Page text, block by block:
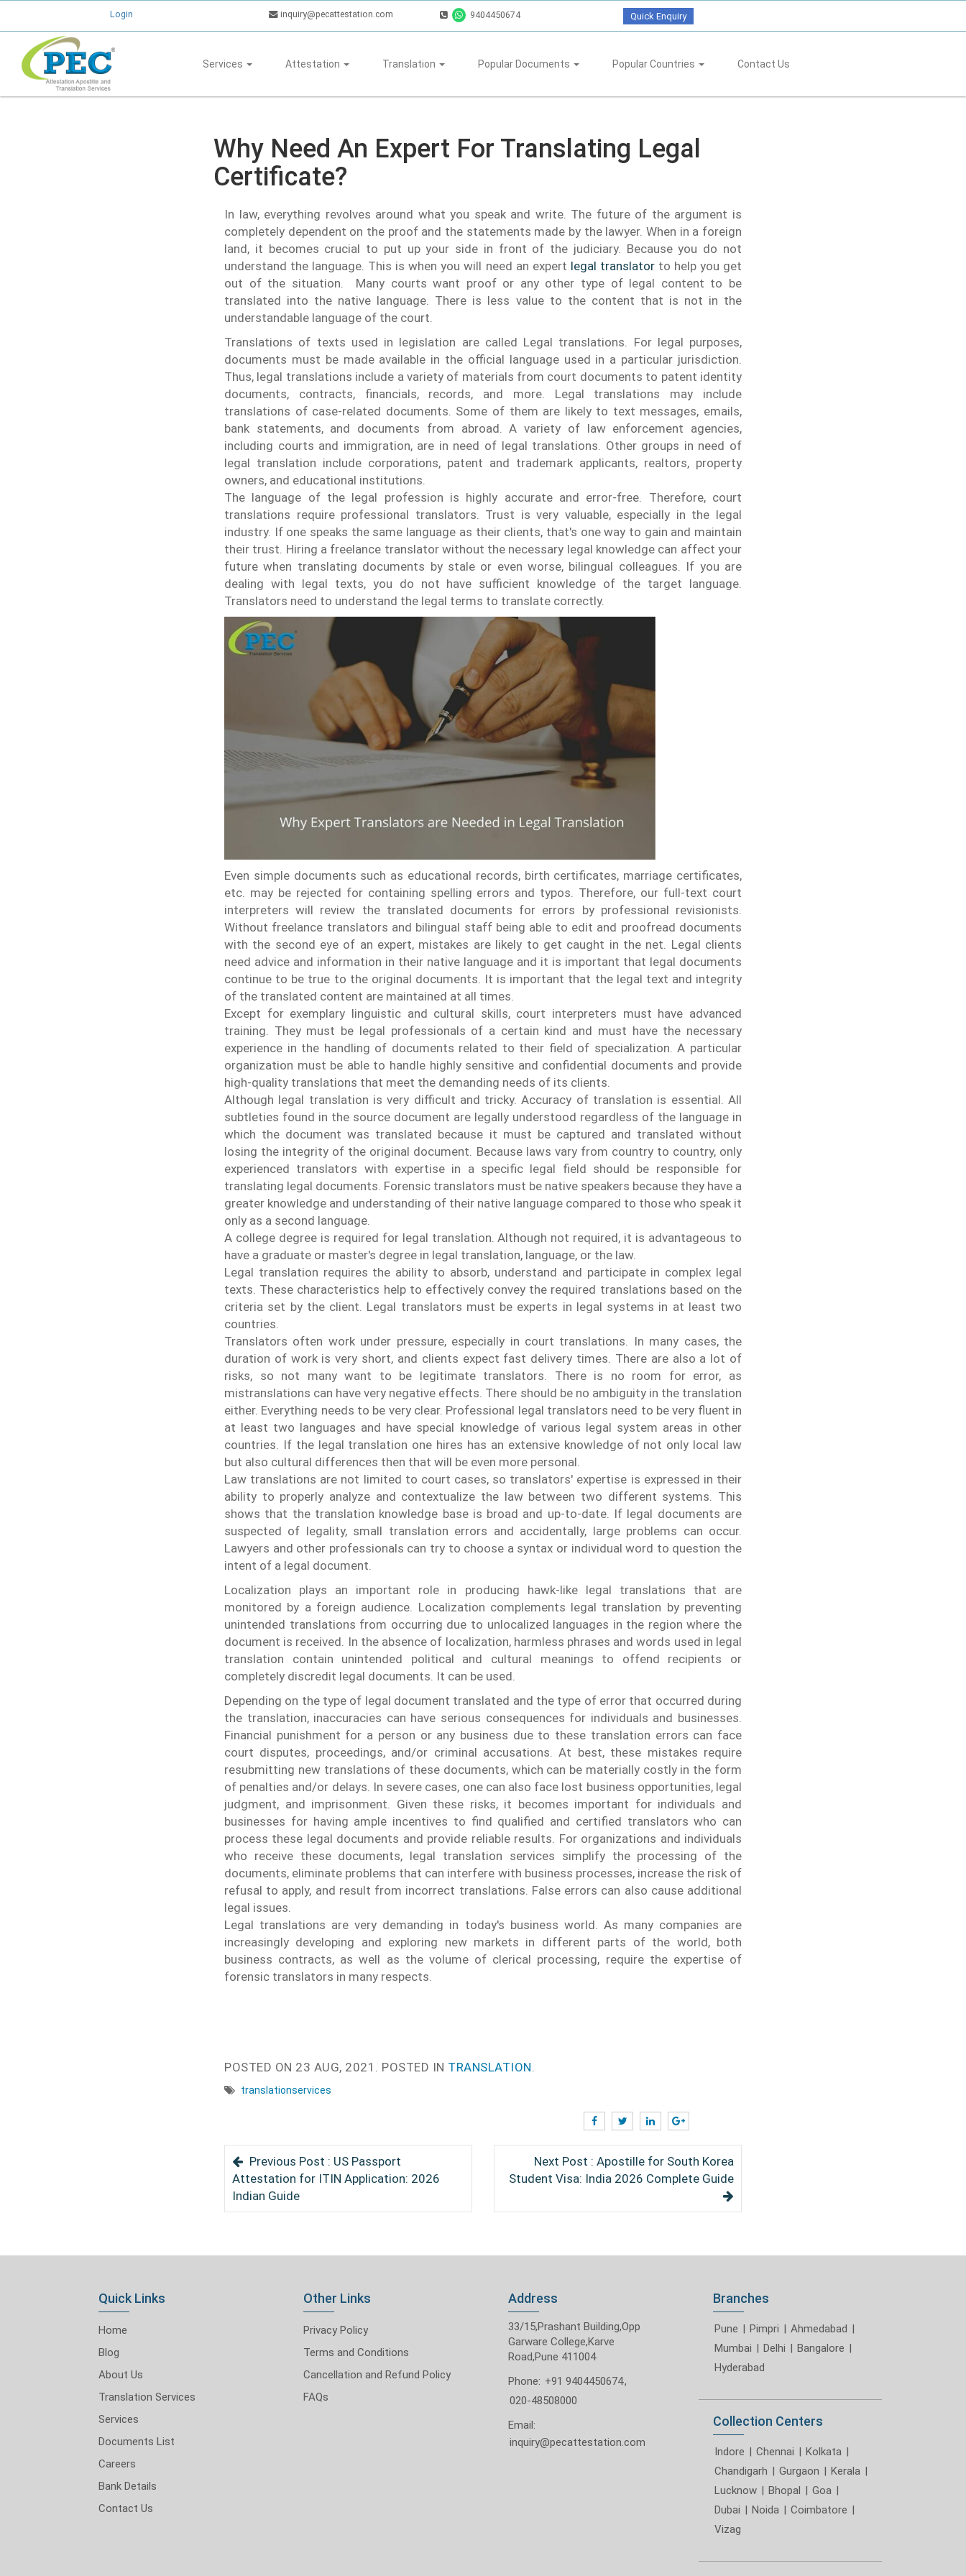
Login inquiry@pecattestation.com 9404450674 Quick Enquiry
Services Attestation Translation Popular Documents Popular Countries Contact Us
Why Need An Expert For Translating Legal
Certificate?
In law, everything revolves around what you speak and write. The future of the argument is
completely dependent on the proof and the statements made by the lawyer. When in a foreign
land, it becomes crucial to put up your side in front of the judiciary. Because you do not
understand the language. This is when you will need an expert legal translatorto help you get
out of the situation. Many courts want proof or any other type of legal content to be
translated into the native language. There is less value to the content that is not in the
understandable language of the court.
Translations of texts used in legislation are called Legal translations. For legal purposes,
documents must be made available in the official language used in a particular jurisdiction.
Thus, legal translations include a variety of materials from court documents to patent identity
documents, contracts, financials, records, and more. Legal translations may include
translations of case-related documents. Some of them are likely to text messages, emails,
bank statements, and documents from abroad. A variety of law enforcement agencies,
including courts and immigration, are in need of legal translations. Other groups in need of
legal translation include corporations, patent and trademark applicants, realtors, property
owners, and educational institutions.
The language of the legal profession is highly accurate and error-free. Therefore, court
translations require professional translators. Trust is very valuable, especially in the legal
industry. If one speaks the same language as their clients, that's one way to gain and maintain
their trust. Hiring a freelance translator without the necessary legal knowledge can affect your
future when translating documents by stale or even worse, bilingual colleagues. If you are
dealing with legal texts, you do not have sufficient knowledge of the target language.
Translators need to understand the legal terms to translate correctly.
Even simple documents such as educational records, birth certificates, marriage certificates,
etc. may be rejected for containing spelling errors and typos. Therefore, our full-text court
interpreters will review the translated documents for errors by professional revisionists.
Without freelance translators and bilingual staff being able to edit and proofread documents
with the second eye of an expert, mistakes are likely to get caught in the net. Legal clients
need advice and information in their native language and it is important that legal documents
continue to be true to the original documents. It is important that the legal text and integrity
of the translated content are maintained at all times.
Except for exemplary linguistic and cultural skills, court interpreters must have advanced
training. They must be legal professionals of a certain kind and must have the necessary
experience in the handling of documents related to their field of specialization.A particular
organization must be able to handle highly sensitive and confidential documents and provide
high-quality translations that meet the demanding needs of its clients.
Although legal translation is very difficult and tricky. Accuracy of translation is essential. All
subtleties found in the source document are legally understood regardless of the language in
which the document was translated because it must be captured and translated without
losing the integrity of the original document. Because laws vary from country to country, only
experienced translators with expertise in a specific legal field should be responsible for
translating legal documents. Forensic translators must be native speakers because they have a
greater knowledge and understanding of their native language compared to those who speak it
only as a second language.
A college degree is required for legal translation. Although not required, it is advantageous to
have a graduate or master's degree in legal translation, language, or the law.
Legal translation requires the ability to absorb, understand and participate in complex legal
texts. These characteristics help to effectively convey the required translations based on the
criteria set by the client. Legal translators must be experts in legal systems in at least two
countries.
Translators often work under pressure, especially in court translations. In many cases, the
duration of work is very short, and clients expect fast delivery times. There are also a lot of
risks, so not many want to be legitimate translators. There is no room for error, as
mistranslations can have very negative effects. There should be no ambiguity in the translation
either. Everything needs to be very clear. Professional legal translators need to be very fluent in
at least two languages ​​and have special knowledge of various legal system areas in other
countries. If the legal translation one hires has an extensive knowledge of not only local law
but also cultural differences then that will be even more personal.
Law translations are not limited to court cases, so translators' expertise is expressed in their
ability to properly analyze and contextualize the law between two different systems. This
shows that the translation knowledge base is broad and up-to-date. If legal documents are
suspected of legality, small translation errors and accidentally, large problems can occur.
Lawyers and other professionals can try to choose a syntax or individual word to question the
intent of a legal document.
Localization plays an important role in producing hawk-like legal translations that are
monitored by a foreign audience. Localization complements legal translation by preventing
unintended translations from occurring due to unlocalized languages ​​in the region where the
document is received. In the absence of localization, harmless phrases and words used in legal
translation contain unintended political and cultural meanings to offend recipients or
completely discredit legal documents. It can be used.
Depending on the type of legal document translated and the type of error that occurred during
the translation, inaccuracies can have serious consequences for individuals and businesses.
Financial punishment for a person or any business due to these translation errors can face
court disputes, proceedings, and/or criminal accusations. At best, these mistakes require
resubmitting new translations of these documents, which can be materially costly in the form
of penalties and/or delays. In severe cases, one can also face lost business opportunities, legal
judgment, and imprisonment. Given these risks, it becomes important for individuals and
businesses for having ample incentives to find qualified and certified translators who can
process these legal documents and provide reliable results. For organizations and individuals
who receive these documents, legal translation services simplify the processing of the
documents, eliminate problems that can interfere with business processes, increase the risk of
refusal to apply, and result from incorrect translations. False errors can also cause additional
legal issues.
Legal translations are very demanding in today's business world. As many companies are
increasingly developing and exploring new markets in different parts of the world, both
business contracts, as well as the volume of clerical processing, require the expertise of
forensic translators in many respects.
POSTED ON 23 AUG, 2021. POSTED IN TRANSLATION.
translationservices
Previous Post : US Passport
Attestation for ITIN Application: 2026
Indian Guide
Next Post : Apostille for South Korea
Student Visa: India 2026 Complete Guide
Quick Links
Home
Blog
About Us
Translation Services
Services
Documents List
Careers
Bank Details
Contact Us
Other Links
Privacy Policy
Terms and Conditions
Cancellation and Refund Policy
FAQs
Address
33/15,Prashant Building,Opp
Garware College,Karve
Road,Pune 411004
Phone: +91 9404450674,
020-48508000
Email:
inquiry@pecattestation.com
Branches
Pune | Pimpri | Ahmedabad |
Mumbai | Delhi | Bangalore |
Hyderabad
Collection Centers
Indore | Chennai | Kolkata |
Chandigarh | Gurgaon | Kerala |
Lucknow | Bhopal | Goa |
Dubai | Noida | Coimbatore |
Vizag